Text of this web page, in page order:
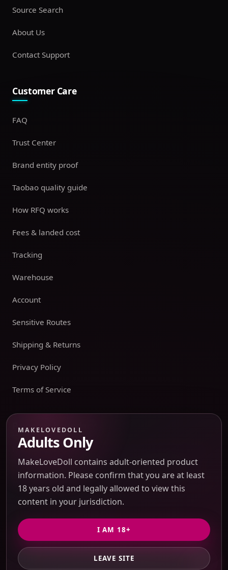
Source Search
About Us
Contact Support
Customer Care
FAQ
Trust Center
Brand entity proof
Taobao quality guide
How RFQ works
Fees & landed cost
Tracking
Warehouse
Account
Sensitive Routes
Shipping & Returns
Privacy Policy
Terms of Service
Payment boundary
Payment methods appear only on an issued JTLGO invoice
after product, route, amount, merchant descriptor, and
refund boundaries have been confirmed. No payment
method is promised at the catalog or quote-preview stage.
© 2026 MakeLoveDoll. All Rights Reserved.
MAKELOVEDOLL
Adults Only
MakeLoveDoll contains adult-oriented product
information. Please confirm that you are at least
18 years old and legally allowed to view this
content in your jurisdiction.
I AM 18+
LEAVE SITE